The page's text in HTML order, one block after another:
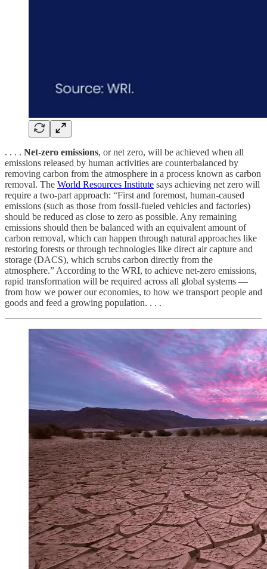
. . . . Net-zero emissions, or net zero, will be achieved when all
emissions released by human activities are counterbalanced by
removing carbon from the atmosphere in a process known as carbon
removal. The World Resources Institute says achieving net zero will
require a two-part approach: “First and foremost, human-caused
emissions (such as those from fossil-fueled vehicles and factories)
should be reduced as close to zero as possible. Any remaining
emissions should then be balanced with an equivalent amount of
carbon removal, which can happen through natural approaches like
restoring forests or through technologies like direct air capture and
storage (DACS), which scrubs carbon directly from the
atmosphere.” According to the WRI, to achieve net-zero emissions,
rapid transformation will be required across all global systems —
from how we power our economies, to how we transport people and
goods and feed a growing population. . . .